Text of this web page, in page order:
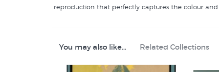
reproduction that perfectly captures the colour
You may also like... Related Collections